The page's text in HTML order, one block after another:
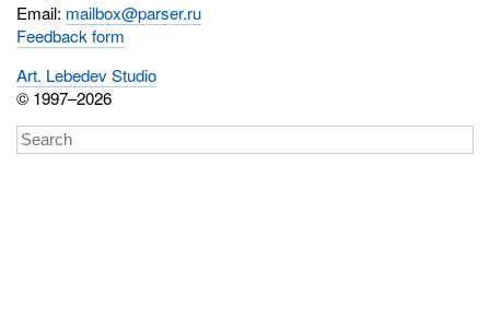
Email: mailbox@parser.ru
Feedback form
Art. Lebedev Studio
© 1997–2026